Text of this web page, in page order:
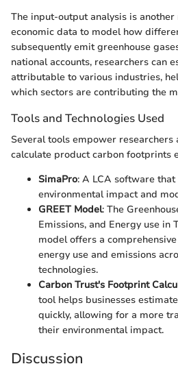
The input-output analysis is
economic data to model how
subsequently emit greenhouse
national accounts, researchers can
attributable to various industries,
which sectors are contributing the
Tools and Technologies Used
Several tools empower researchers
calculate product carbon footprints
SimaPro: A LCA software
environmental impact and
GREET Model: The
Emissions, and Energy use in
model offers a
energy use and emissions
technologies.
Carbon Trust's Footprint
tool helps businesses
quickly, allowing for a more
their environmental impact.
Discussion